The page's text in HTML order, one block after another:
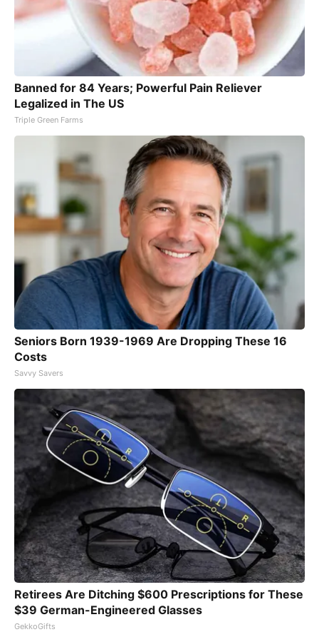
Banned for 84 Years; Powerful Pain Reliever
Legalized in The US
Triple Green Farms
Seniors Born 1939-1969 Are Dropping These 16
Costs
Savvy Savers
Retirees Are Ditching $600 Prescriptions for These
$39 German-Engineered Glasses
GekkoGifts